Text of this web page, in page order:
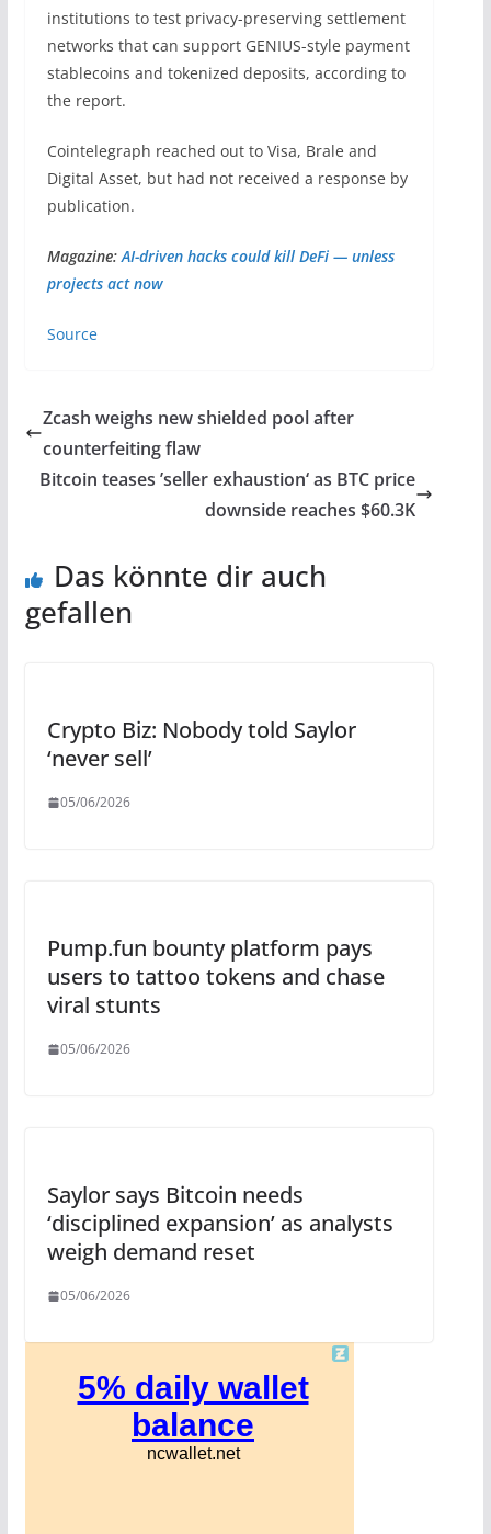
institutions to test privacy-preserving settlement
networks that can support GENIUS-style payment
stablecoins and tokenized deposits, according to
the report.
Cointelegraph reached out to Visa, Brale and
Digital Asset, but had not received a response by
publication.
Magazine:AI-driven hacks could kill DeFi — unless
projects act now
Source
Zcash weighs new shielded pool after
counterfeiting flaw
Bitcoin teases ’seller exhaustion‘ as BTC price
downside reaches $60.3K
Das könnte dir auch
gefallen
Crypto Biz: Nobody told Saylor
‘never sell’
05/06/2026
Pump.fun bounty platform pays
users to tattoo tokens and chase
viral stunts
05/06/2026
Saylor says Bitcoin needs
‘disciplined expansion’ as analysts
weigh demand reset
05/06/2026